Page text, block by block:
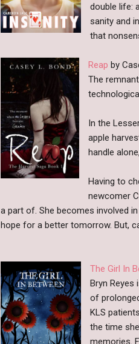
double life:
sanity and
that
Reap by
The
In the
apple
handle
Having to
newcomer
a part of. She becomes involved
hope for a better tomorrow. But,
The Girl In
Bryn Reyes
of
KLS
the time
memories.